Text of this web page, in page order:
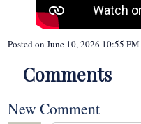
Posted onJune 10, 2026 10:55 PM
Comments
New Comment